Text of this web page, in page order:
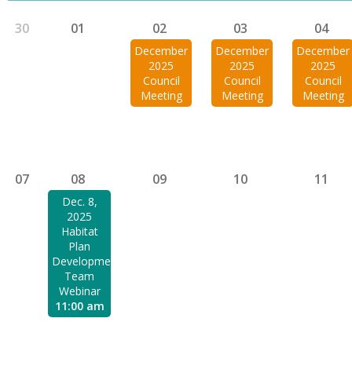
30 01 02
December
2025
Council
Meeting
03
December
2025
Council
Meeting
04
December
2025
Council
Meeting
07 08
Dec. 8,
2025
Habitat
Plan
Development
Team
Webinar
11:00 am
09 10 11